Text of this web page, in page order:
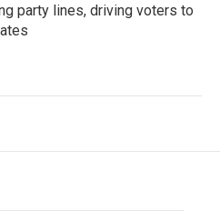
party lines, driving voters to